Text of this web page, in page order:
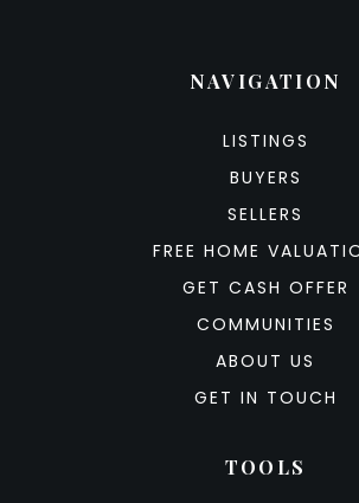
NAVIGATION
LISTINGS
BUYERS
SELLERS
FREE HOME
GET CASH OFFER
COMMUNITIES
ABOUT US
GET IN TOUCH
TOOLS